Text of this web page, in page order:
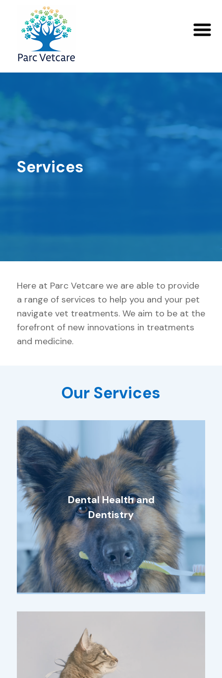
Services
Here at Parc Vetcare we are able to provide
a range of services to help you and your pet
navigate vet treatments. We aim to be at the
forefront of new innovations in treatments
and medicine.
Our Services
Dental Health and
Dentistry